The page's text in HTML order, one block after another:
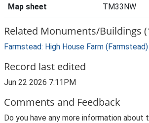
Map sheet TM33NW
Related Monuments/Buildings
Farmstead: High House Farm
Record last edited
Jun 22 2026 7:11PM
Comments and Feedback
Do you have any more information about